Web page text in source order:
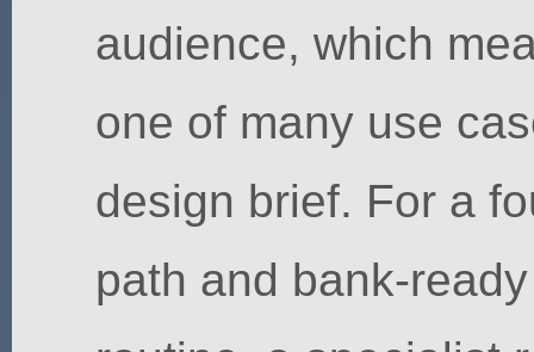
audience, which
one of many use
design brief. For a
path and bank-